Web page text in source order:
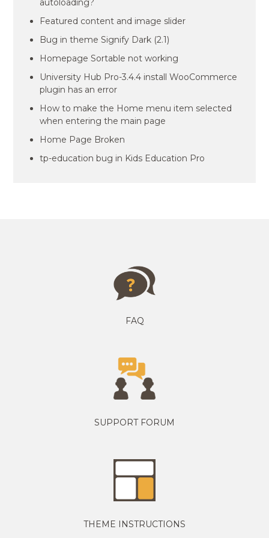
autoloading?
Featured content and image slider
Bug in theme Signify Dark (2.1)
Homepage Sortable not working
University Hub Pro-3.4.4 install WooCommerce
plugin has an error
How to make the Home menu item selected
when entering the main page
Home Page Broken
tp-education bug in Kids Education Pro
FAQ
SUPPORT FORUM
THEME INSTRUCTIONS